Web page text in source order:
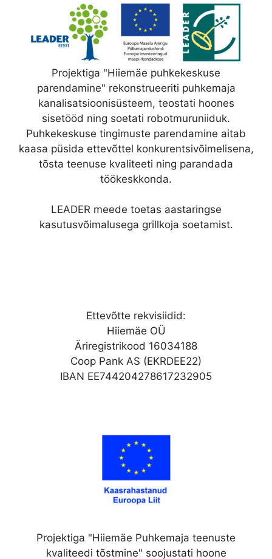
Projektiga "Hiiemäe puhkekeskuse
parendamine" rekonstrueeriti puhkemaja
kanalisatsioonisüsteem, teostati hoones
sisetööd ning soetati robotmuruniiduk.
Puhkekeskuse tingimuste parendamine aitab
kaasa püsida ettevõttel konkurentsivõimelisena,
tõsta teenuse kvaliteeti ning parandada
töökeskkonda.
LEADER meede toetas aastaringse
kasutusvõimalusega grillkoja soetamist.
Ettevõtte rekvisiidid:
Hiiemäe OÜ
Äriregistrikood 16034188
Coop Pank AS (EKRDEE22)
IBAN EE744204278617232905
Projektiga "Hiiemäe Puhkemaja teenuste
kvaliteedi tõstmine" soojustati hoone